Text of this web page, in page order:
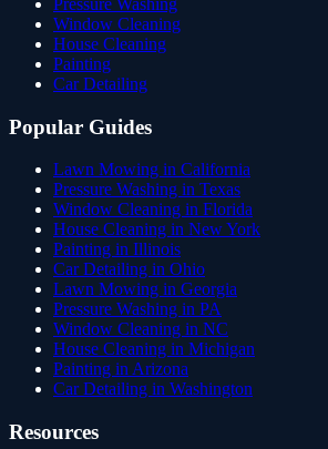
Pressure Washing
Window Cleaning
House Cleaning
Painting
Car Detailing
Popular Guides
Lawn Mowing in California
Pressure Washing in Texas
Window Cleaning in Florida
House Cleaning in New York
Painting in Illinois
Car Detailing in Ohio
Lawn Mowing in Georgia
Pressure Washing in PA
Window Cleaning in NC
House Cleaning in Michigan
Painting in Arizona
Car Detailing in Washington
Resources